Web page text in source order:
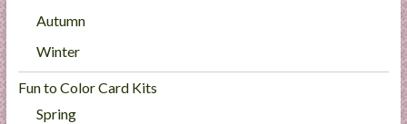
Autumn
Winter
Fun to Color Card Kits
Spring